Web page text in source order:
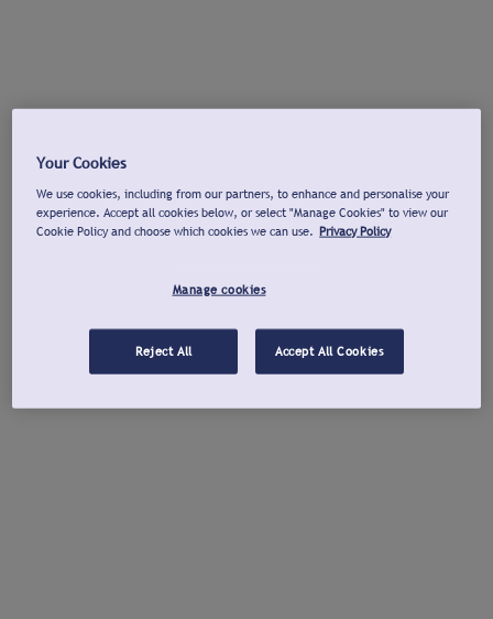
Your Cookies
We use cookies, including from our partners, to enhance and personalise your
experience. Accept all cookies below, or select "Manage Cookies" to view our
Cookie Policy and choose which cookies we can use. Privacy Policy
Manage cookies
Reject All Accept All Cookies